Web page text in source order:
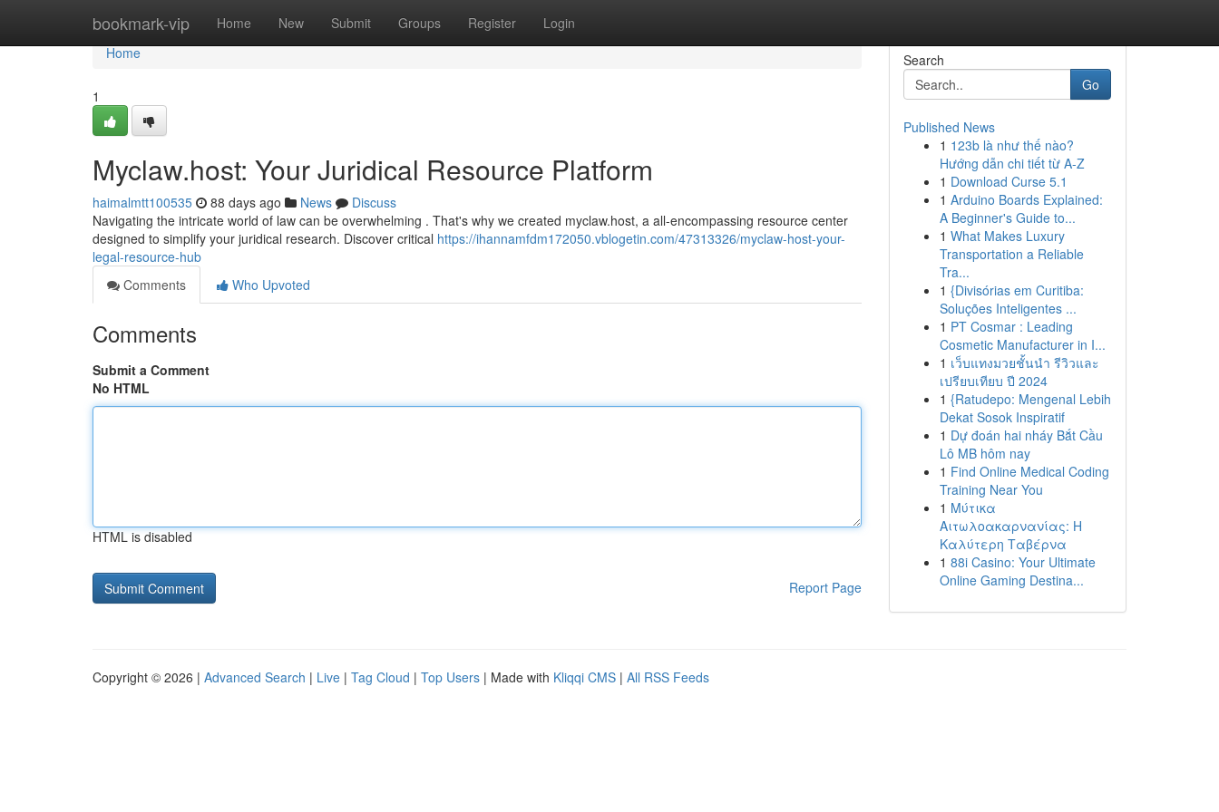
bookmark-vip Home New Submit Groups Register Login
Home
Home
1
Myclaw.host: Your Juridical Resource Platform
haimalmtt100535 88 days ago News
Discuss
Navigating the intricate world of law can be overwhelming . That's why we created myclaw.host, a all-encompassing resource center
designed to simplify your juridical research. Discover critical https://ihannamfdm172050.vblogetin.com/47313326/myclaw-host-your-
legal-resource-hub
Comments
Who Upvoted
Comments
Submit a Comment
No HTML
HTML is disabled
Report Page
Search
Go
Published News
1 123b là như thế nào?
Hướng dẫn chi tiết từ A-Z
1 Download Curse 5.1
1 Arduino Boards Explained:
A Beginner's Guide to...
1 What Makes Luxury
Transportation a Reliable
Tra...
1 {Divisórias em Curitiba:
Soluções Inteligentes ...
1 PT Cosmar : Leading
Cosmetic Manufacturer in I...
1 เว็บแทงมวยชั้นนำ รีวิวและ
เปรียบเทียบ ปี 2024
1 {Ratudepo: Mengenal Lebih
Dekat Sosok Inspiratif
1 Dự đoán hai nháy Bắt Cầu
Lô MB hôm nay
1 Find Online Medical Coding
Training Near You
1 Μύτικα
Αιτωλοακαρνανίας: Η
Καλύτερη Ταβέρνα
1 88i Casino: Your Ultimate
Online Gaming Destina...
Copyright © 2026 | Advanced Search | Live | Tag Cloud | Top Users | Made with Kliqqi CMS | All RSS Feeds